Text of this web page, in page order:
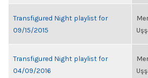
Transfigured Night playlist for
09/15/2015
Transfigured Night playlist for
04/09/2016